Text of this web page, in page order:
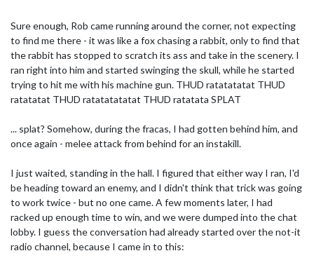
Sure enough, Rob came running around the corner, not expecting
to find me there - it was like a fox chasing a rabbit, only to find that
the rabbit has stopped to scratch its ass and take in the scenery. I
ran right into him and started swinging the skull, while he started
trying to hit me with his machine gun. THUD ratatatatat THUD
ratatatat THUD ratatatatatat THUD ratatata SPLAT
... splat? Somehow, during the fracas, I had gotten behind him, and
once again - melee attack from behind for an instakill.
I just waited, standing in the hall. I figured that either way I ran, I'd
be heading toward an enemy, and I didn't think that trick was going
to work twice - but no one came. A few moments later, I had
racked up enough time to win, and we were dumped into the chat
lobby. I guess the conversation had already started over the not-it
radio channel, because I came in to this: